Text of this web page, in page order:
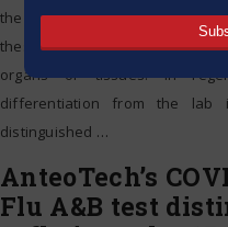
the embryo. Based on the
these divided cells are then
organs or tissues. In
differentiation from the
distinguished …
AnteoTech’s
Flu A&B test